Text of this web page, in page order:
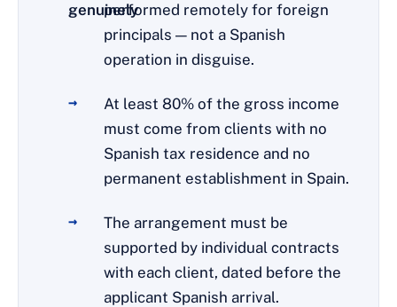
genuinelyperformed remotely for foreign
principals — not a Spanish
operation in disguise.
At least 80% of the gross income
must come from clients with no
Spanish tax residence and no
permanent establishment in Spain.
The arrangement must be
supported by individual contracts
with each client, dated before the
applicant Spanish arrival.